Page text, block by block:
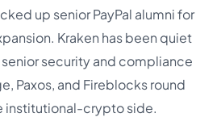
up senior PayPal alumni for
Kraken has been quiet
security and compliance
Paxos, and Fireblocks round
institutional-crypto side.